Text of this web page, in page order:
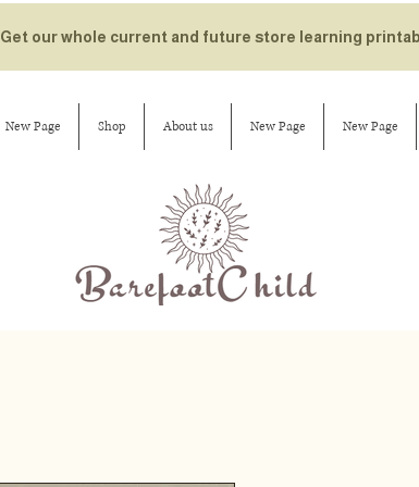
Get our whole current and future store learning
New Page Shop About us New Page New Page